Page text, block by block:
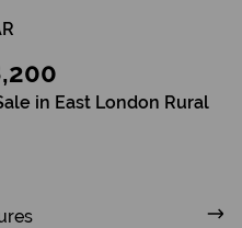
in East London Rural